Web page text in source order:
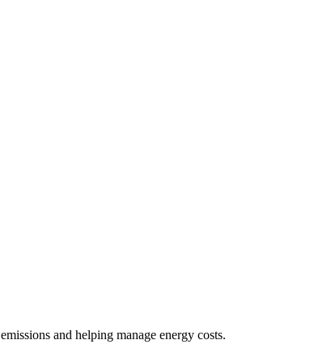
and helping manage energy costs.